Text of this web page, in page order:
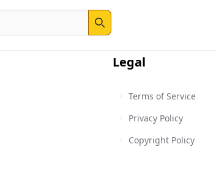
Search
Legal
Terms of Service
Privacy Policy
Copyright Policy